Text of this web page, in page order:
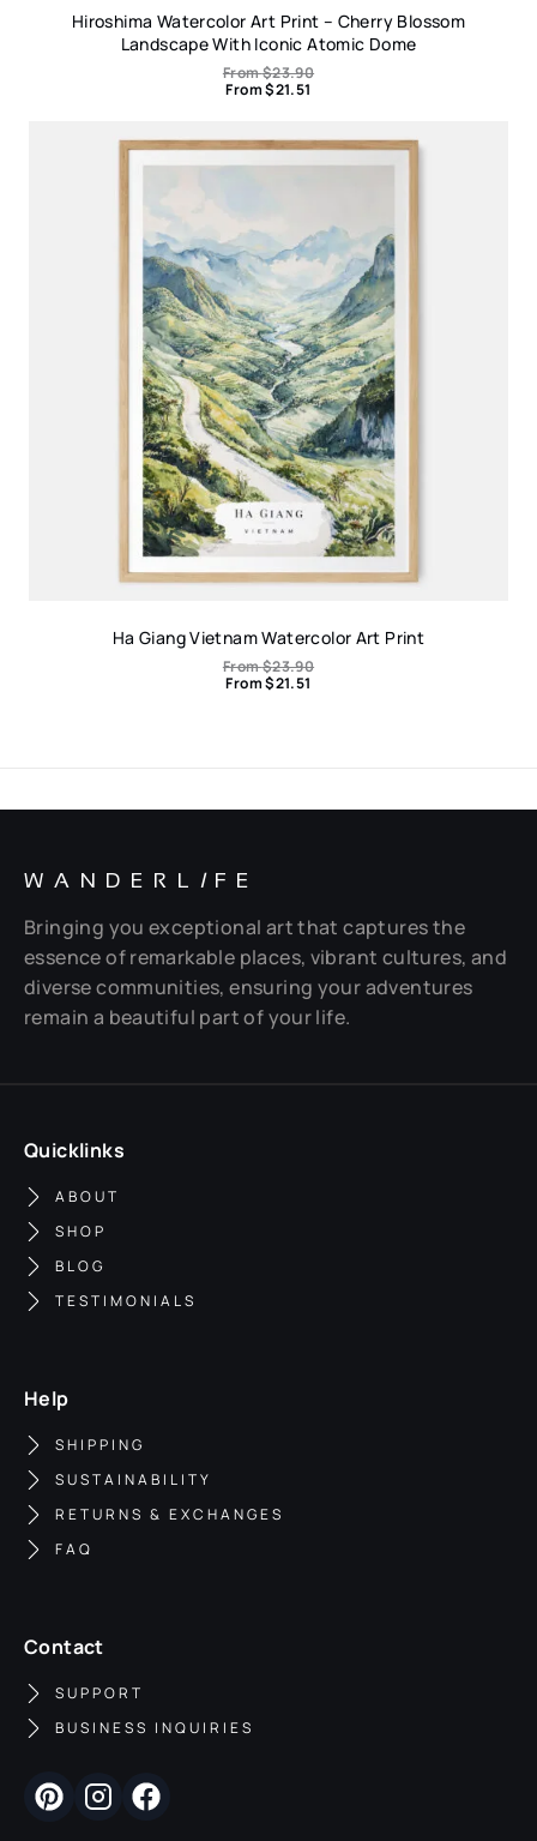
Hiroshima Watercolor Art Print – Cherry Blossom
Landscape With Iconic Atomic Dome
From$23.90
From$21.51
Ha Giang Vietnam Watercolor Art Print
From$23.90
From$21.51
WANDERL I FE
Bringing you exceptional art that captures the
essence of remarkable places, vibrant cultures, and
diverse communities, ensuring your adventures
remain a beautiful part of your life.
Quicklinks
ABOUT
SHOP
BLOG
TESTIMONIALS
Help
SHIPPING
SUSTAINABILITY
RETURNS & EXCHANGES
FAQ
Contact
SUPPORT
BUSINESS INQUIRIES